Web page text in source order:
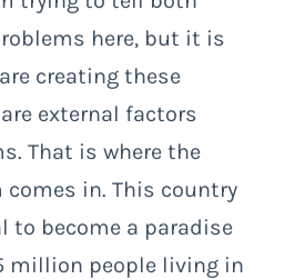
here, but it is
creating these
external factors
That is where the
in. This country
to become a paradise
million people living in